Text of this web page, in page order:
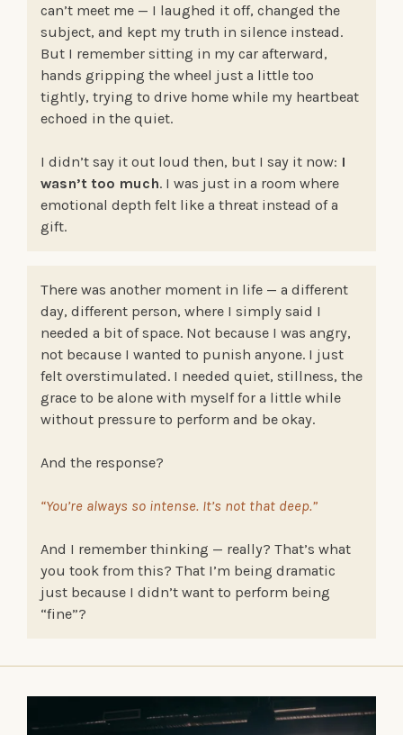
can’t meet me — I laughed it off, changed the
subject, and kept my truth in silence instead.
But I remember sitting in my car afterward,
hands gripping the wheel just a little too
tightly, trying to drive home while my heartbeat
echoed in the quiet.
I didn’t say it out loud then, but I say it now: I
wasn’t too much. I was just in a room where
emotional depth felt like a threat instead of a
gift.
There was another moment in life — a different
day, different person, where I simply said I
needed a bit of space. Not because I was angry,
not because I wanted to punish anyone. I just
felt overstimulated. I needed quiet, stillness, the
grace to be alone with myself for a little while
without pressure to perform and be okay.
And the response?
“You’re always so intense. It’s not that deep.”
And I remember thinking — really? That’s what
you took from this? That I’m being dramatic
just because I didn’t want to perform being
“fine”?